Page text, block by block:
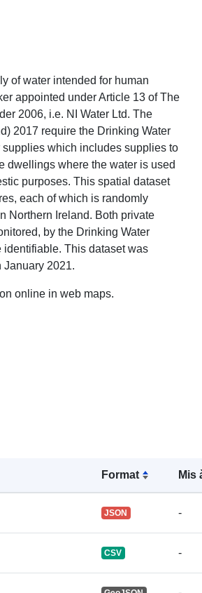
of water intended for human
appointed under Article 13 of The
2006, i.e. NI Water Ltd. The
2017 require the Drinking Water
supplies which includes supplies to
dwellings where the water is used
purposes. This spatial dataset
each of which is randomly
Northern Ireland. Both private
by the Drinking Water
identifiable. This dataset was
January 2021.
online in web maps.
Format Mis
JSON -
CSV -